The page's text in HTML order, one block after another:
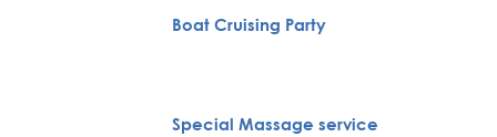
Boat Cruising Party
Special Massage service